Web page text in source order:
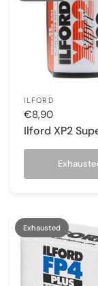
ILFORD
€8,90
Ilford XP2
Exhausted